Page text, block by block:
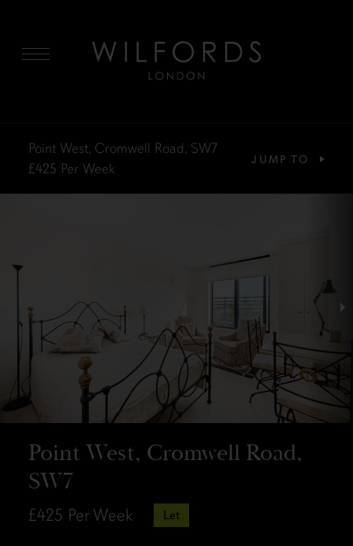
Point West, Cromwell Road, SW7
£425 Per Week
JUMP TO
Point West, Cromwell Road,
SW7
£425 Per Week Let